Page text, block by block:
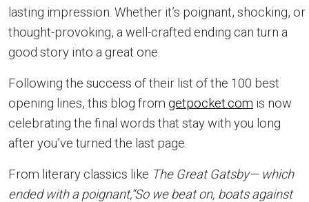
lasting impression. Whether it’s poignant, shocking, or
thought-provoking, a well-crafted ending can turn a
good story into a great one.
Following the success of their list of the 100 best
opening lines, this blog from getpocket.com is now
celebrating the final words that stay with you long
after you’ve turned the last page.
From literary classics like The Great Gatsby— which
ended with a poignant,“So we beat on, boats against